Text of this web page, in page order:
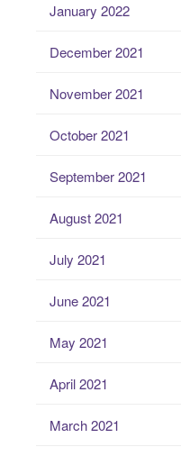
January 2022
December 2021
November 2021
October 2021
September 2021
August 2021
July 2021
June 2021
May 2021
April 2021
March 2021